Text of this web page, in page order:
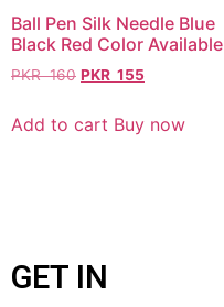
Ball Pen Silk Needle Blue
Black Red Color Available
PKR160 PKR 155
Add to cart Buy now
GET IN